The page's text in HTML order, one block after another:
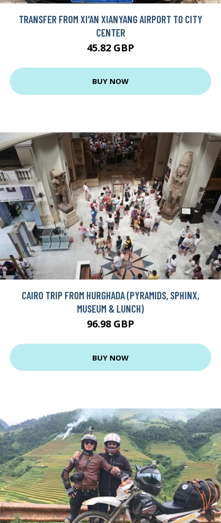
TRANSFER FROM XI'AN XIANYANG AIRPORT TO CITY
CENTER
45.82 GBP
BUY NOW
CAIRO TRIP FROM HURGHADA (PYRAMIDS, SPHINX,
MUSEUM & LUNCH)
96.98 GBP
BUY NOW